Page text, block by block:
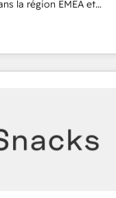
la région EMEA et
experts en
Revops, CRM et
With over 115